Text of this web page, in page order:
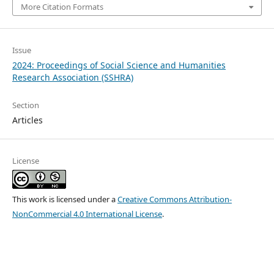
More Citation Formats
Issue
2024: Proceedings of Social Science and Humanities
Research Association (SSHRA)
Section
Articles
License
This work is licensed under aCreative Commons Attribution-
NonCommercial 4.0 International License.